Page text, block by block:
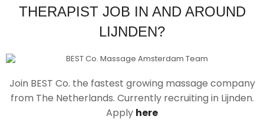
THERAPIST JOB IN AND AROUND
LIJNDEN?
Join BEST Co. the fastest growing massage company
from The Netherlands. Currently recruiting in Lijnden.
Apply here